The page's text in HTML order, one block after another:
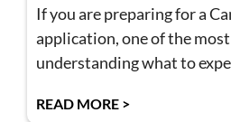
If you are preparing for a
application, one of the
understanding what to
READ MORE >